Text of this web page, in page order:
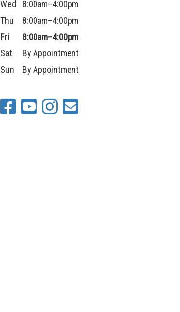
Wed
8:00am–4:00pm
Thu
8:00am–4:00pm
Fri
8:00am–4:00pm
Sat
By Appointment
Sun
By Appointment